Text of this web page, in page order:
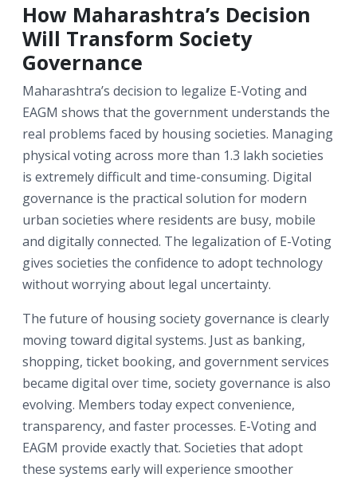
How Maharashtra’s Decision
Will Transform Society
Governance
Maharashtra’s decision to legalize E-Voting and
EAGM shows that the government understands the
real problems faced by housing societies. Managing
physical voting across more than 1.3 lakh societies
is extremely difficult and time-consuming. Digital
governance is the practical solution for modern
urban societies where residents are busy, mobile
and digitally connected. The legalization of E-Voting
gives societies the confidence to adopt technology
without worrying about legal uncertainty.
The future of housing society governance is clearly
moving toward digital systems. Just as banking,
shopping, ticket booking, and government services
became digital over time, society governance is also
evolving. Members today expect convenience,
transparency, and faster processes. E-Voting and
EAGM provide exactly that. Societies that adopt
these systems early will experience smoother